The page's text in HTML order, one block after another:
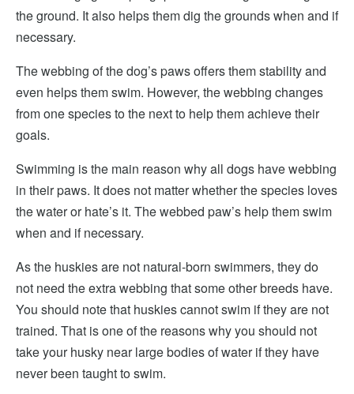
the ground. It also helps them dig the grounds when and if
necessary.
The webbing of the dog’s paws offers them stability and
even helps them swim. However, the webbing changes
from one species to the next to help them achieve their
goals.
Swimming is the main reason why all dogs have webbing
in their paws. It does not matter whether the species loves
the water or hate’s it. The webbed paw’s help them swim
when and if necessary.
As the huskies are not natural-born swimmers, they do
not need the extra webbing that some other breeds have.
You should note that huskies cannot swim if they are not
trained. That is one of the reasons why you should not
take your husky near large bodies of water if they have
never been taught to swim.